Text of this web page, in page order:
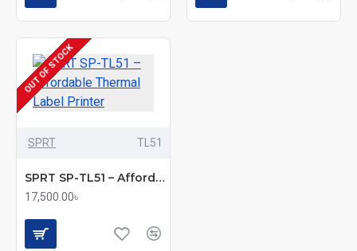
OUT OF STOCK
SPRT TL51
SPRT SP-TL51 – Affordable Thermal Label Printer
17,500.00৳